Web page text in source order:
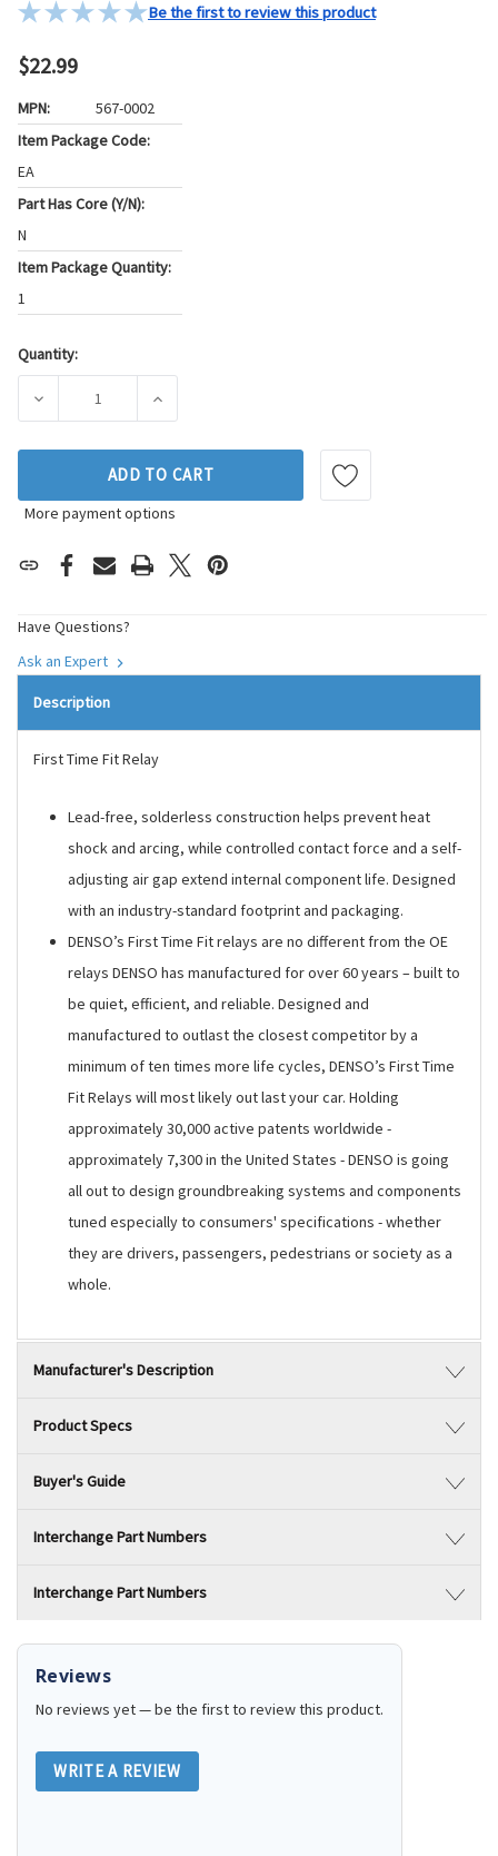
Be the first to review this product
$22.99
MPN:
567-0002
Item Package Code:
EA
Part Has Core (Y/N):
N
Item Package Quantity:
1
Current
Quantity:
DECREASE QUANTITY OF DENSO AUTO PARTS CRUISE
INCREASE QUANTITY OF DENSO AUTO
ADD TO CART
More payment options
Have Questions?
Ask an Expert
Description
First Time Fit Relay
Lead-free, solderless construction helps prevent heat
shock and arcing, while controlled contact force and a self-
adjusting air gap extend internal component life. Designed
with an industry-standard footprint and packaging.
DENSO’s First Time Fit relays are no different from the OE
relays DENSO has manufactured for over 60 years – built to
be quiet, efficient, and reliable. Designed and
manufactured to outlast the closest competitor by a
minimum of ten times more life cycles, DENSO’s First Time
Fit Relays will most likely out last your car. Holding
approximately 30,000 active patents worldwide -
approximately 7,300 in the United States - DENSO is going
all out to design groundbreaking systems and components
tuned especially to consumers' specifications - whether
they are drivers, passengers, pedestrians or society as a
whole.
Manufacturer's Description
Product Specs
Buyer's Guide
Interchange Part Numbers
Interchange Part Numbers
Reviews
No reviews yet — be the first to review this product.
WRITE A REVIEW